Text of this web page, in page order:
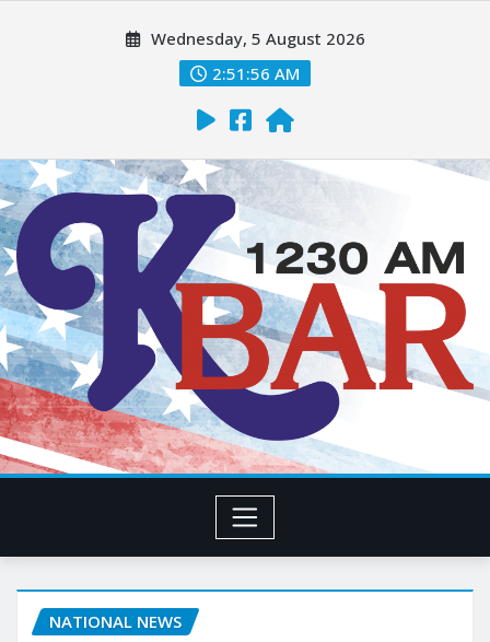
Wednesday, 5 August 2026
2:51:57 AM
NATIONAL NEWS